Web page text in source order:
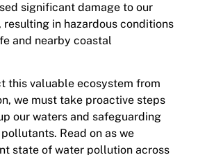
significant damage to our
resulting in hazardous conditions
and nearby coastal
this valuable ecosystem from
we must take proactive steps
our waters and safeguarding
Read on as we
state of water pollution across